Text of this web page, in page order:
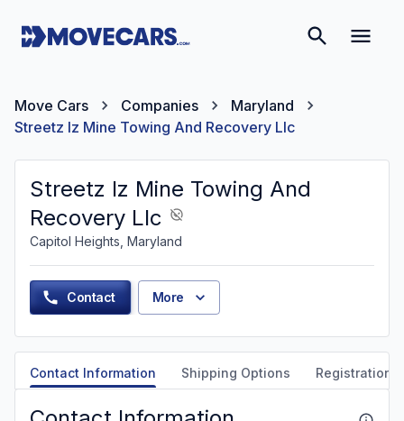
Move Cars Companies
Maryland
Streetz Iz Mine Towing And Recovery Llc
Streetz Iz Mine Towing And
Recovery Llc
Capitol Heights, Maryland
Contact More
Contact Information Shipping Options Registration